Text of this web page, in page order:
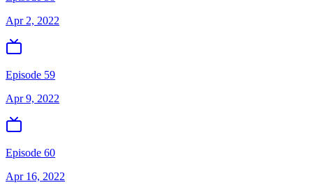
Apr 2, 2022
Episode 59
Apr 9, 2022
Episode 60
Apr 16, 2022